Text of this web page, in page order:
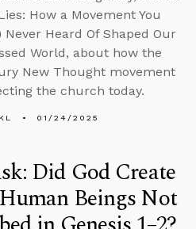
How a Movement You
Never Heard Of Shaped Our
World, about how the
New Thought movement
the church today.
01/24/2025
Did God Create
Beings Not